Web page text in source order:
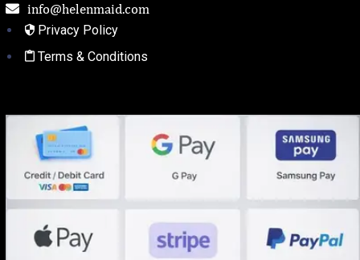
info@helenmaid.com
Privacy Policy
Terms & Conditions